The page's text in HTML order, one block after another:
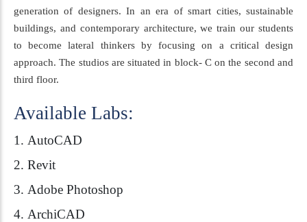
generation of designers. In an era of smart cities, sustainable
buildings, and contemporary architecture, we train our students
to become lateral thinkers by focusing on a critical design
approach. The studios are situated in block- C on the second and
third floor.
Available Labs:
AutoCAD
Revit
Adobe Photoshop
ArchiCAD